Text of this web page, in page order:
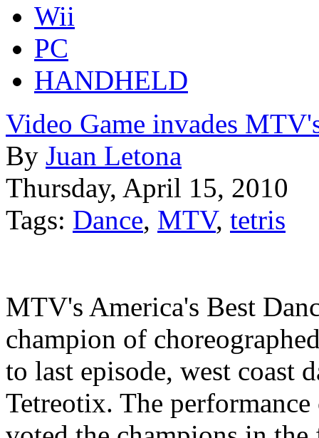
Wii
PC
HANDHELD
Video Game invades
By Juan Letona
Thursday, April 15, 2010
Tags: Dance, MTV, tetris
MTV's America's Best
champion of
to last episode, west coast
Tetreotix. The